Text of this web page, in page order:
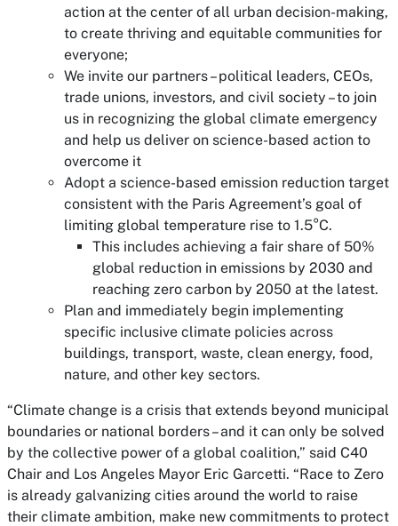
action at the center of all urban decision-making,
to create thriving and equitable communities for
everyone;
We invite our partners – political leaders, CEOs,
trade unions, investors, and civil society – to join
us in recognizing the global climate emergency
and help us deliver on science-based action to
overcome it
Adopt a science-based emission reduction target
consistent with the Paris Agreement’s goal of
limiting global temperature rise to 1.5°C.
This includes achieving a fair share of 50%
global reduction in emissions by 2030 and
reaching zero carbon by 2050 at the latest.
Plan and immediately begin implementing
specific inclusive climate policies across
buildings, transport, waste, clean energy, food,
nature, and other key sectors.
“Climate change is a crisis that extends beyond municipal
boundaries or national borders – and it can only be solved
by the collective power of a global coalition,” said C40
Chair and Los Angeles Mayor Eric Garcetti. “Race to Zero
is already galvanizing cities around the world to raise
their climate ambition, make new commitments to protect